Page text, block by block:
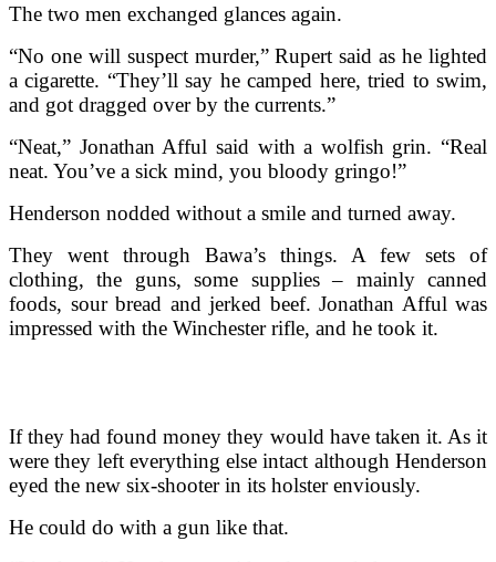
The two men exchanged glances again.
“No one will suspect murder,” Rupert said as he lighted
a cigarette. “They’ll say he camped here, tried to swim,
and got dragged over by the currents.”
“Neat,” Jonathan Afful said with a wolfish grin. “Real
neat. You’ve a sick mind, you bloody gringo!”
Henderson nodded without a smile and turned away.
They went through Bawa’s things. A few sets of
clothing, the guns, some supplies – mainly canned
foods, sour bread and jerked beef. Jonathan Afful was
impressed with the Winchester rifle, and he took it.
If they had found money they would have taken it. As it
were they left everything else intact although Henderson
eyed the new six-shooter in its holster enviously.
He could do with a gun like that.